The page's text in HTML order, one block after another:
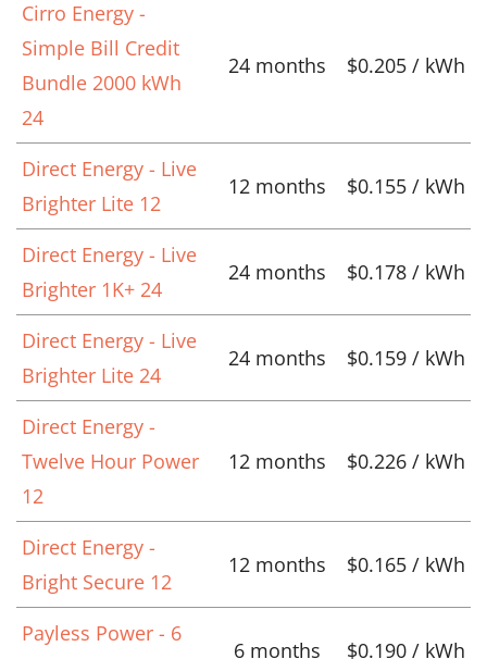
Cirro Energy -
Simple Bill Credit
Bundle 2000 kWh
24
24 months $0.205 / kWh
Direct Energy - Live
Brighter Lite 12
12 months $0.155 / kWh
Direct Energy - Live
Brighter 1K+ 24
24 months $0.178 / kWh
Direct Energy - Live
Brighter Lite 24
24 months $0.159 / kWh
Direct Energy -
Twelve Hour Power
12
12 months $0.226 / kWh
Direct Energy -
Bright Secure 12
12 months $0.165 / kWh
Payless Power - 6
6 months $0.190 / kWh